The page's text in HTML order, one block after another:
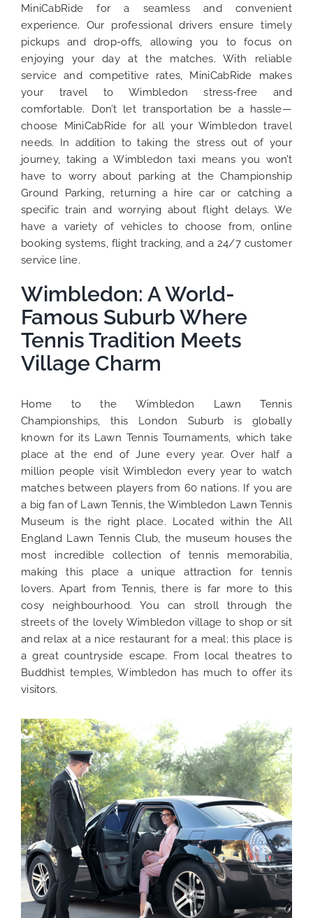
MiniCabRide for a seamless and convenient
experience. Our professional drivers ensure timely
pickups and drop-offs, allowing you to focus on
enjoying your day at the matches. With reliable
service and competitive rates, MiniCabRide makes
your travel to Wimbledon stress-free and
comfortable. Don’t let transportation be a hassle—
choose MiniCabRide for all your Wimbledon travel
needs. In addition to taking the stress out of your
journey, taking a Wimbledon taxi means you won’t
have to worry about parking at the Championship
Ground Parking, returning a hire car or catching a
specific train and worrying about flight delays. We
have a variety of vehicles to choose from, online
booking systems, flight tracking, and a 24/7 customer
service line.
Wimbledon: A World-
Famous Suburb Where
Tennis Tradition Meets
Village Charm
Home to the Wimbledon Lawn Tennis
Championships, this London Suburb is globally
known for its Lawn Tennis Tournaments, which take
place at the end of June every year. Over half a
million people visit Wimbledon every year to watch
matches between players from 60 nations. If you are
a big fan of Lawn Tennis, the Wimbledon Lawn Tennis
Museum is the right place. Located within the All
England Lawn Tennis Club, the museum houses the
most incredible collection of tennis memorabilia,
making this place a unique attraction for tennis
lovers. Apart from Tennis, there is far more to this
cosy neighbourhood. You can stroll through the
streets of the lovely Wimbledon village to shop or sit
and relax at a nice restaurant for a meal; this place is
a great countryside escape. From local theatres to
Buddhist temples, Wimbledon has much to offer its
visitors.